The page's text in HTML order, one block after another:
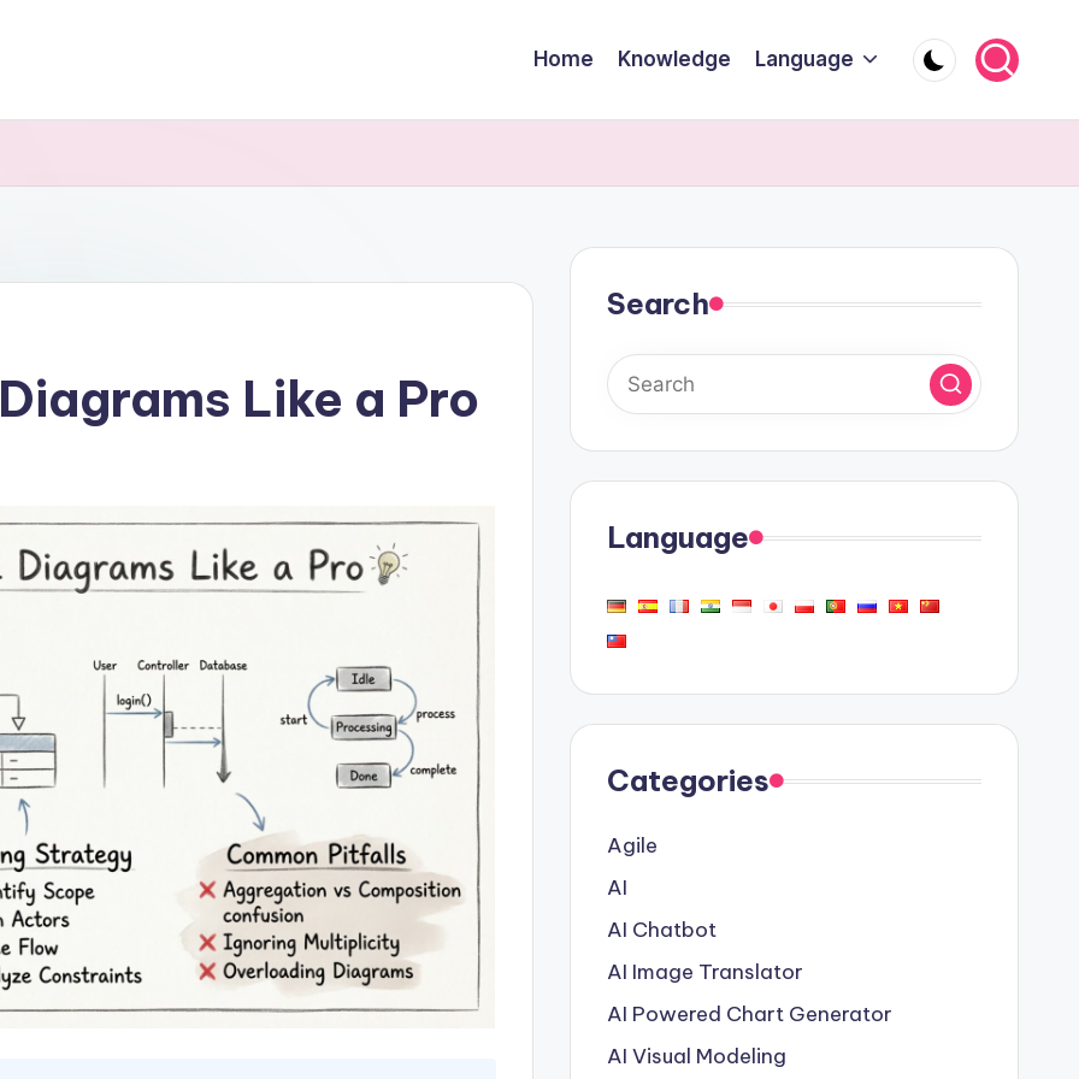
Home Knowledge Language
Like a Pro
Search
Language
Categories
Agile
AI
AI Chatbot
AI Image Translator
AI Powered Chart Generator
AI Visual Modeling